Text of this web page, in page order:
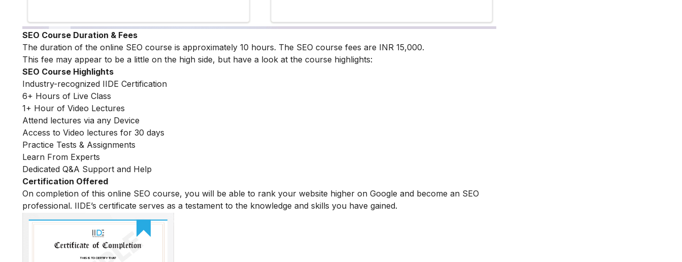
SEO Course Duration & Fees
The duration of the online SEO course is approximately 10 hours. The SEO course fees are INR 15,000.
This fee may appear to be a little on the high side, but have a look at the course highlights:
SEO Course Highlights
Industry-recognized IIDE Certification
6+ Hours of Live Class
1+ Hour of Video Lectures
Attend lectures via any Device
Access to Video lectures for 30 days
Practice Tests & Assignments
Learn From Experts
Dedicated Q&A Support and Help
Certification Offered
On completion of this online SEO course, you will be able to rank your website higher on Google and become an SEO
professional. IIDE’s certificate serves as a testament to the knowledge and skills you have gained.